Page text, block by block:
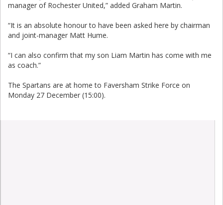
manager of Rochester United,” added Graham Martin.
“It is an absolute honour to have been asked here by chairman
and joint-manager Matt Hume.
“I can also confirm that my son Liam Martin has come with me
as coach.”
The Spartans are at home to Faversham Strike Force on
Monday 27 December (15:00).